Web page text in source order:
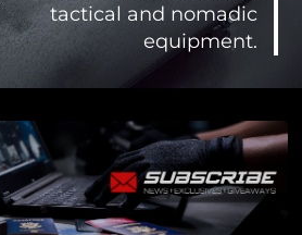
tactical and nomadic
equipment.